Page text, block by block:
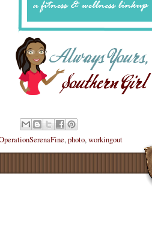
,photo,workingout